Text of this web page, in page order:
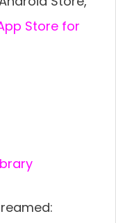
Store for